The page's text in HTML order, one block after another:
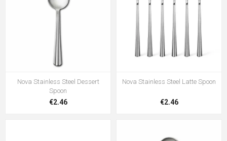
Nova Stainless Steel Dessert
Spoon
€2.46
Nova Stainless Steel Latte Spoon
€2.46